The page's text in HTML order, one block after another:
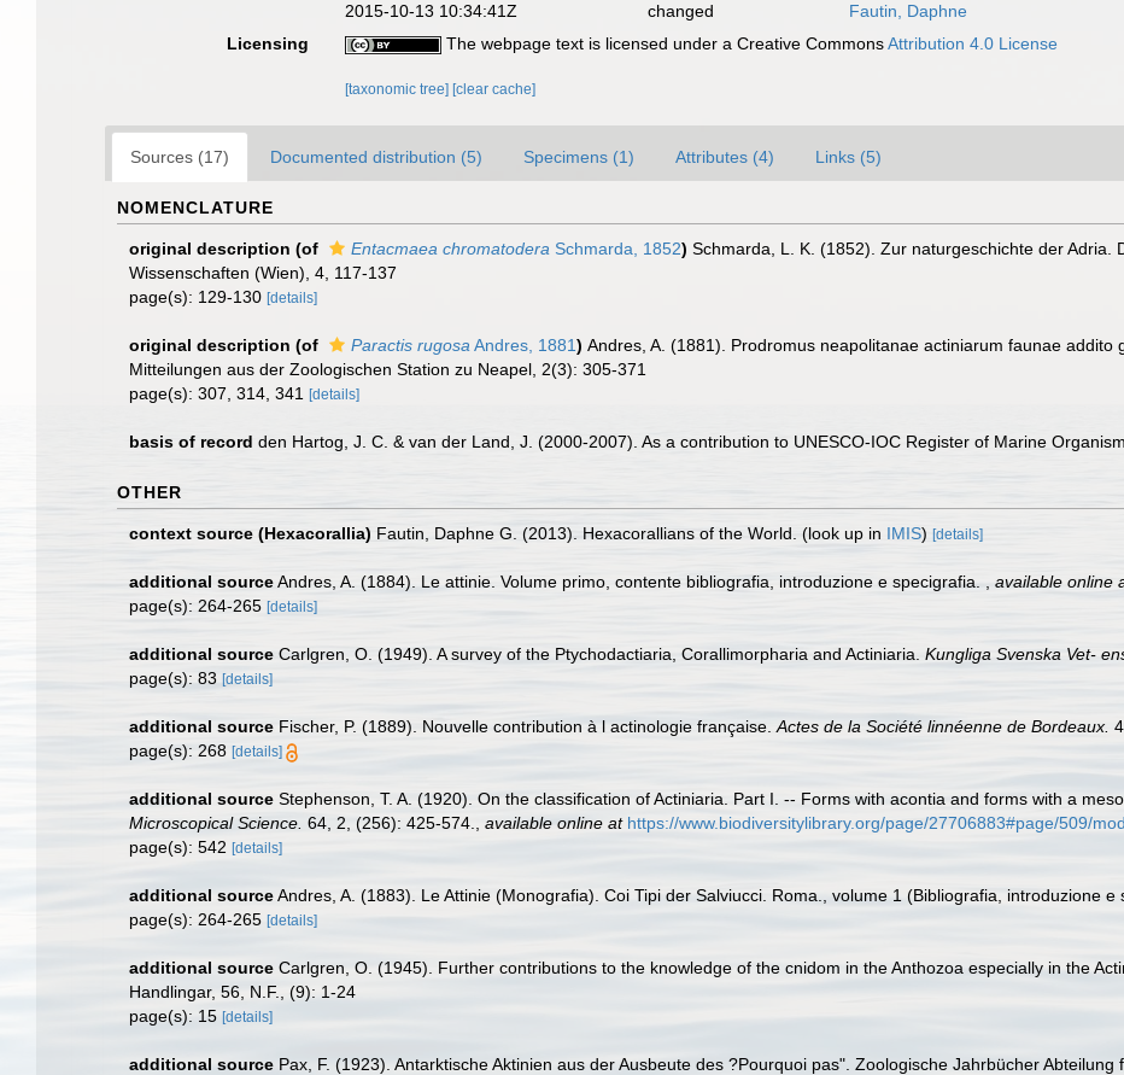
2015-10-13 10:34:41Z
changed
Fautin, Daphne
Licensing
The webpage text is licensed under a Creative CommonsAttribution 4.0 License
[taxonomic tree] [clear cache]
Sources (17) Documented distribution (5) Specimens (1) Attributes (4) Links (5)
NOMENCLATURE
original description (of Entacmaea chromatodera Schmarda, 1852) Schmarda, L. K. (1852). Zur naturgeschichte der Adria.
Wissenschaften (Wien), 4, 117-137
page(s): 129-130 [details]
original description (of Paractis rugosa Andres, 1881) Andres, A. (1881). Prodromus neapolitanae actiniarum faunae addito
Mitteilungen aus der Zoologischen Station zu Neapel, 2(3): 305-371
page(s): 307, 314, 341
[details]
basis of record den Hartog, J. C. & van der Land, J. (2000-2007). As a contribution to UNESCO-IOC Register of Marine
OTHER
context source (Hexacorallia) Fautin, Daphne G. (2013). Hexacorallians of the World. (look up in IMIS) [details]
additional sourceAndres, A. (1884). Le attinie. Volume primo, contente bibliografia, introduzione e specigrafia. available online
page(s): 264-265 [details]
additional source Carlgren, O. (1949). A survey of the Ptychodactiaria, Corallimorpharia and Actiniaria. Kungliga Svenska Vet-
page(s): 83 [details]
additional source Fischer, P. (1889). Nouvelle contribution à l actinologie française. Actes de la Société linnéenne de Bordeaux.
page(s): 268 [details]
additional source Stephenson, T. A. (1920). On the classification of Actiniaria. Part I. -- Forms with acontia and forms with a
Microscopical Science. 64, 2, (256): 425-574. available online at https://www.biodiversitylibrary.org/page/27706883#page/509/
page(s): 542 [details]
additional sourceAndres, A. (1883). Le Attinie (Monografia). Coi Tipi der Salviucci. Roma., volume 1 (Bibliografia, introduzione e
page(s): 264-265 [details]
additional source Carlgren, O. (1945). Further contributions to the knowledge of the cnidom in the Anthozoa especially in the
Handlingar, 56, N.F., (9): 1-24
page(s): 15 [details]
additional source Pax, F. (1923). Antarktische Aktinien aus der Ausbeute des ?Pourquoi pas". Zoologische Jahrbücher